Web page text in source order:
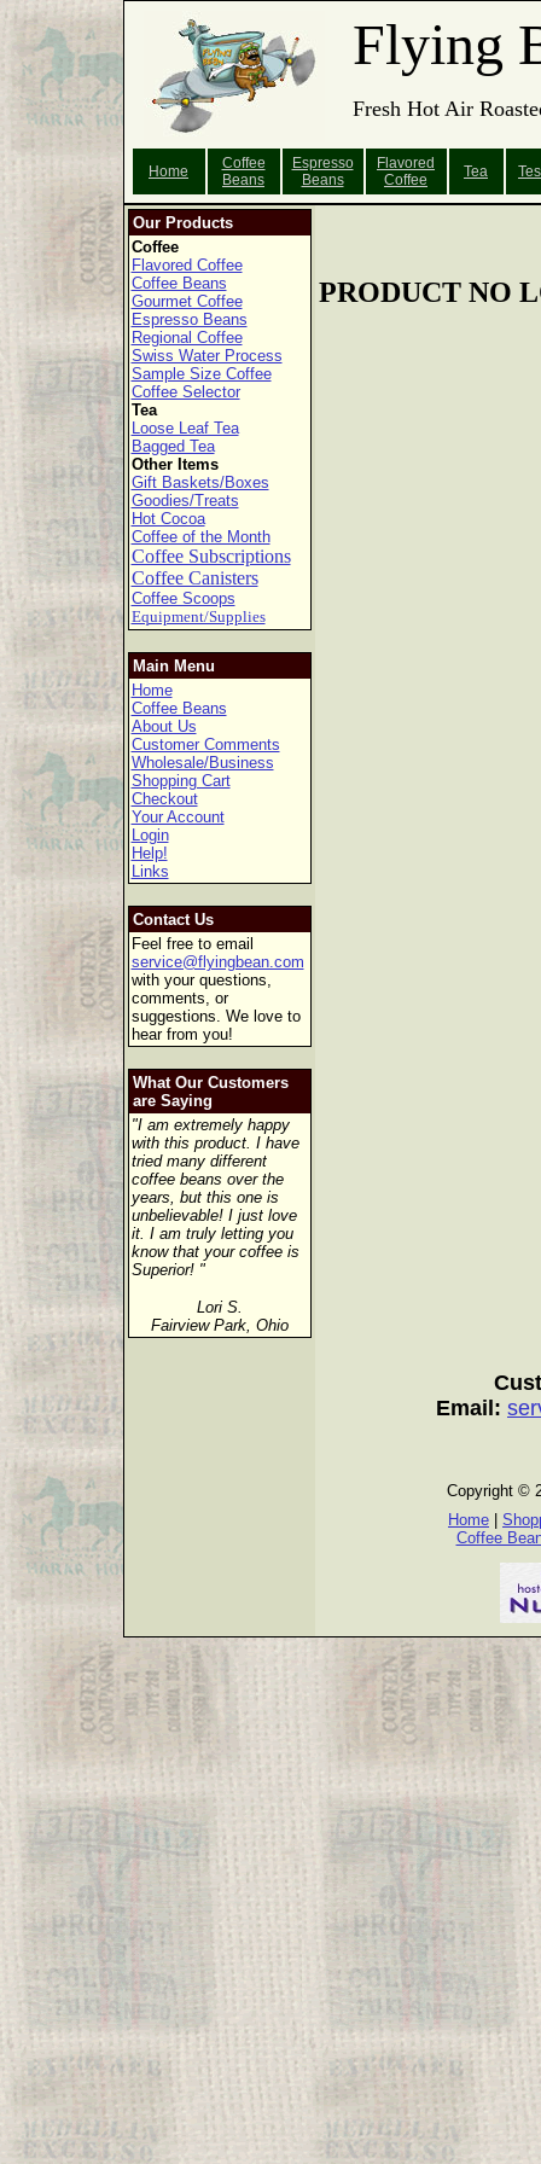
Flying
Fresh Hot Air
Home
Coffee
Beans
Espresso
Beans
Flavored
Coffee
Tea
Our Products
Coffee
Flavored Coffee
Coffee Beans
Gourmet Coffee
Espresso Beans
Regional Coffee
Swiss Water Process
Sample Size Coffee
Coffee Selector
Tea
Loose Leaf Tea
Bagged Tea
Other Items
Gift Baskets/Boxes
Goodies/Treats
Hot Cocoa
Coffee of the Month
Coffee Subscriptions
Coffee Canisters
Coffee Scoops
Equipment/Supplies
Main Menu
Home
Coffee Beans
About Us
Customer Comments
Wholesale/Business
Shopping Cart
Checkout
Your Account
Login
Help!
Links
Contact Us
Feel free to email
service@flyingbean.com
with your questions,
comments, or
suggestions. We love to
hear from you!
What Our Customers
are Saying
"I am extremely happy
with this product. I have
tried many different
coffee beans over the
years, but this one is
unbelievable! I just love
it. I am truly letting you
know that your coffee is
Superior! "
Lori S.
Fairview Park, Ohio
PRODUCT NO
Email:
Copyright ©
Home
Coffee